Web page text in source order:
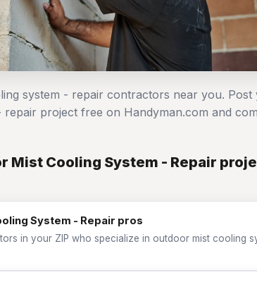
system - repair contractors near you. Post
project free on Handyman.com and
Mist Cooling System - Repair
System - Repair pros
in your ZIP who specialize in outdoor mist cooling